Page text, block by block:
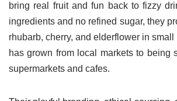
bring real fruit and fun back to fizzy
ingredients and no refined sugar, they
rhubarb, cherry, and elderflower in small
has grown from local markets to being
supermarkets and cafes.